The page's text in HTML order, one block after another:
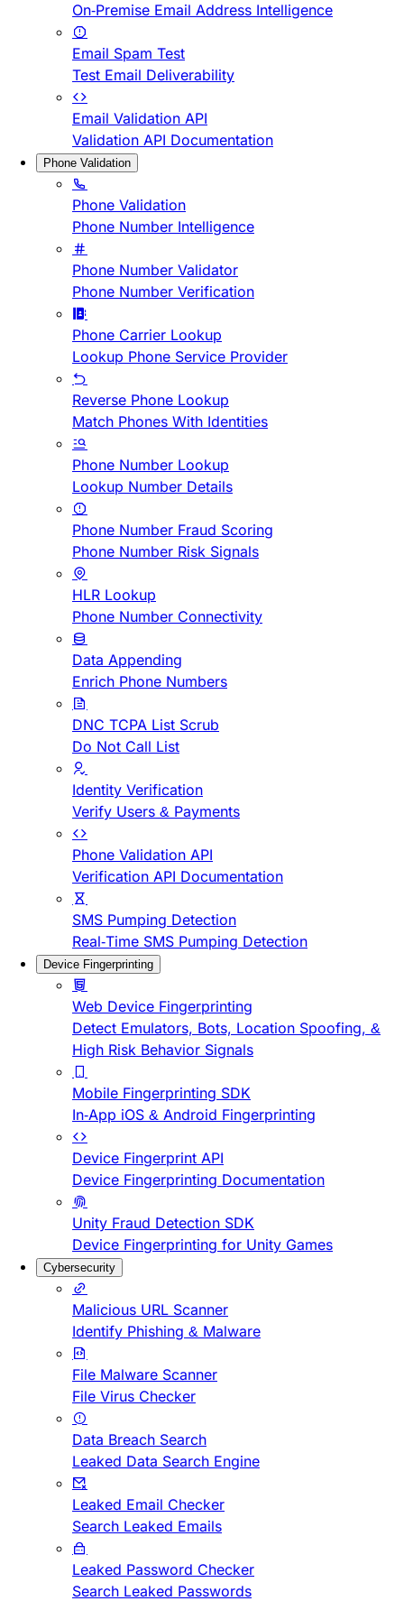
On-Premise Email Address Intelligence
Email Spam Test
Test Email Deliverability
Email Validation API
Validation API Documentation
Phone Validation
Phone Validation
Phone Number Intelligence
Phone Number Validator
Phone Number Verification
Phone Carrier Lookup
Lookup Phone Service Provider
Reverse Phone Lookup
Match Phones With Identities
Phone Number Lookup
Lookup Number Details
Phone Number Fraud Scoring
Phone Number Risk Signals
HLR Lookup
Phone Number Connectivity
Data Appending
Enrich Phone Numbers
DNC TCPA List Scrub
Do Not Call List
Identity Verification
Verify Users & Payments
Phone Validation API
Verification API Documentation
SMS Pumping Detection
Real-Time SMS Pumping Detection
Device Fingerprinting
Web Device Fingerprinting
Detect Emulators, Bots, Location Spoofing, &
High Risk Behavior Signals
Mobile Fingerprinting SDK
In-App iOS & Android Fingerprinting
Device Fingerprint API
Device Fingerprinting Documentation
Unity Fraud Detection SDK
Device Fingerprinting for Unity Games
Cybersecurity
Malicious URL Scanner
Identify Phishing & Malware
File Malware Scanner
File Virus Checker
Data Breach Search
Leaked Data Search Engine
Leaked Email Checker
Search Leaked Emails
Leaked Password Checker
Search Leaked Passwords